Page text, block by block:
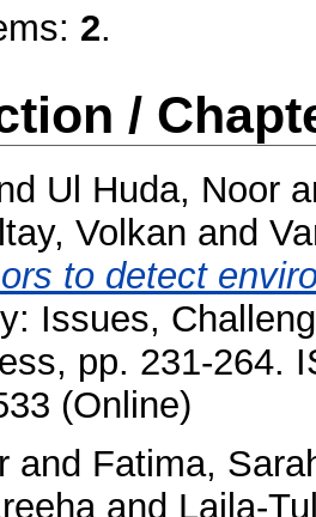
2.
/
Ul Huda, Noor
Volkan and
to detect
Issues,
pp. 231-264.
(Online)
and Fatima,
and Laila-